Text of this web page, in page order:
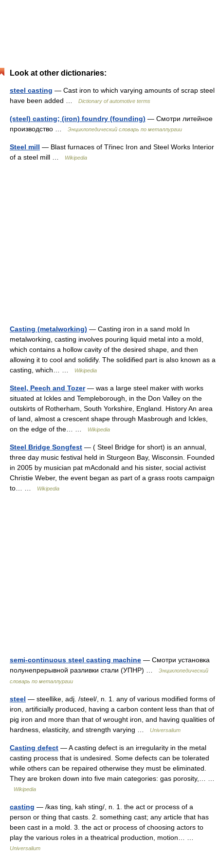
Look at other dictionaries:
steel casting — Cast iron to which varying amounts of scrap steel
have been added …
Dictionary of automotive terms
(steel) casting; (iron) foundry (founding) — Смотри литейное
производство …
Энциклопедический словарь по металлургии
Steel mill — Blast furnaces of Třinec Iron and Steel Works Interior
of a steel mill …
Wikipedia
Casting (metalworking) — Casting iron in a sand mold In
metalworking, casting involves pouring liquid metal into a mold,
which contains a hollow cavity of the desired shape, and then
allowing it to cool and solidify. The solidified part is also known as a
casting, which… …
Wikipedia
Steel, Peech and Tozer— was a large steel maker with works
situated at Ickles and Templeborough, in the Don Valley on the
outskirts of Rotherham, South Yorkshire, England. History An area
of land, almost a crescent shape through Masbrough and Ickles,
on the edge of the… …
Wikipedia
Steel Bridge Songfest — ( Steel Bridge for short) is an annual,
three day music festival held in Sturgeon Bay, Wisconsin. Founded
in 2005 by musician pat mAcdonald and his sister, social activist
Christie Weber, the event began as part of a grass roots campaign
to… …
Wikipedia
semi-continuous steel casting machine — Смотри установка
полунепрерывной разливки стали (УПНР) …
Энциклопедический
словарь по металлургии
steel — steellike, adj. /steel/, n. 1. any of various modified forms of
iron, artificially produced, having a carbon content less than that of
pig iron and more than that of wrought iron, and having qualities of
hardness, elasticity, and strength varying …
Universalium
Casting defect — A casting defect is an irregularity in the metal
casting process that is undesired. Some defects can be tolerated
while others can be repaired otherwise they must be eliminated.
They are broken down into five main categories: gas porosity,… …
Wikipedia
casting — /kas ting, kah sting/, n. 1. the act or process of a
person or thing that casts. 2. something cast; any article that has
been cast in a mold. 3. the act or process of choosing actors to
play the various roles in a theatrical production, motion… …
Universalium